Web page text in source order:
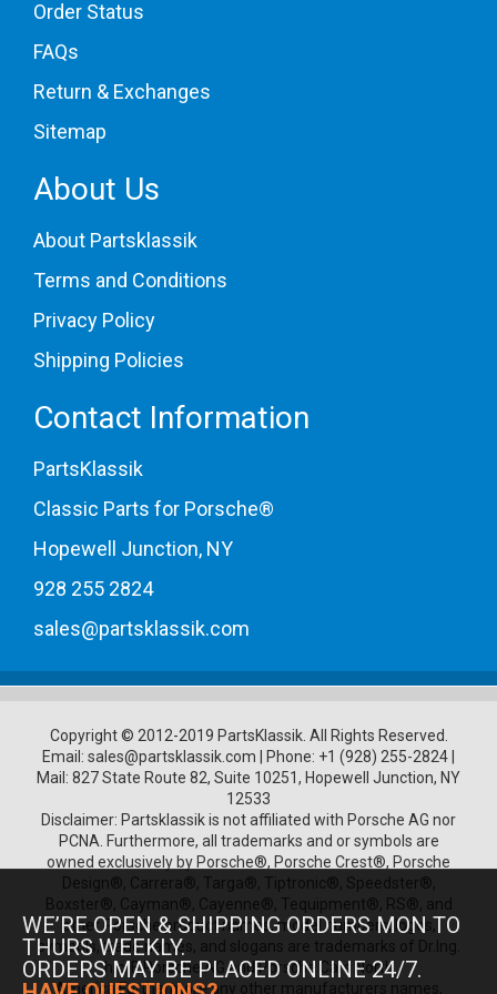
1977 Porsche 930
1979 Porsche 930
1980 Porsche 930
1981 Porsche 930
1982 Porsche 930
1983 Porsche 930
1985 Porsche 930
Order Status
FAQs
Return & Exchanges
Sitemap
About Us
About Partsklassik
Terms and Conditions
Privacy Policy
Shipping Policies
Contact Information
PartsKlassik
Classic Parts for Porsche®
Hopewell Junction, NY
928 255 2824
sales@partsklassik.com
Copyright © 2012-2019 PartsKlassik. All Rights Reserved.
Email: sales@partsklassik.com Phone: +1 (928) 255-2824
Mail: 827 State Route 82, Suite 10251, Hopewell Junction, NY
12533
Disclaimer: Partsklassik is not affiliated with Porsche AG nor
PCNA. Furthermore, all trademarks and or symbols are
owned exclusively by Porsche®, Porsche Crest®, Porsche
Design®, Carrera®, Targa®, Tiptronic®, Speedster®,
Boxster®, Cayman®, Cayenne®, Tequipment®, RS®, and
other Porsche product names, model numbers, logos,
symbols, trade names, and slogans are trademarks of Dr.Ing.
h.c. F. Porsche AG and Porsche Cars North
America.Furthermore any other manufacturers names,
WE’RE OPEN & SHIPPING ORDERS MON TO
THURS WEEKLY.
ORDERS MAY BE PLACED ONLINE 24/7.